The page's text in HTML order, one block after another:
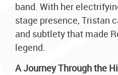
band. With her
stage presence, Tristan
and subtlety that made
legend.
A Journey Through the